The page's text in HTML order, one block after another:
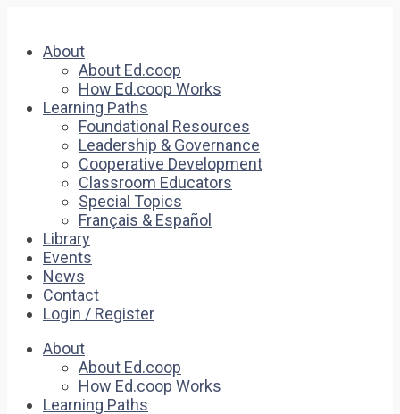
About
About Ed.coop
How Ed.coop Works
Learning Paths
Foundational Resources
Leadership & Governance
Cooperative Development
Classroom Educators
Special Topics
Français & Español
Library
Events
News
Contact
Login / Register
About
About Ed.coop
How Ed.coop Works
Learning Paths